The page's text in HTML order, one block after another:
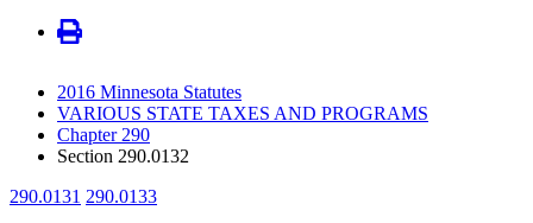
2016 Minnesota Statutes
VARIOUS STATE TAXES AND PROGRAMS
Chapter 290
Section 290.0132
290.0131 290.0133